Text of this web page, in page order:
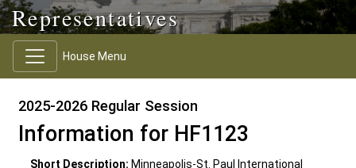
Representatives
House Menu
2025-2026 Regular Session
Information for HF1123
Short Description: Minneapolis-St. Paul International